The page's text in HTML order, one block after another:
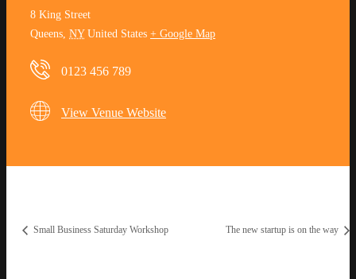
8 King Street
Queens, NY United States + Google Map
0123 456 789
View Venue Website
Small Business Saturday Workshop The new startup is on the way